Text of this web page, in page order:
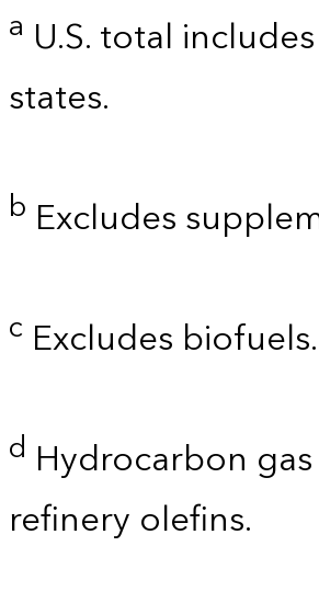
a U.S. total
states.
b Excludes
c Excludes biofuels.
d Hydrocarbon
refinery olefins.